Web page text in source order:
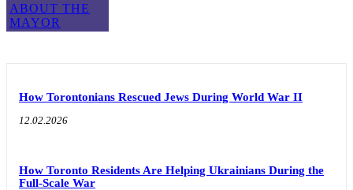
ABOUT THE
MAYOR
How Torontonians Rescued Jews During World War II
12.02.2026
How Toronto Residents Are Helping Ukrainians During the
Full-Scale War